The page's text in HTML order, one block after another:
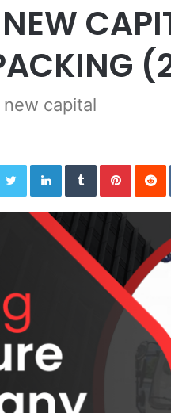
capital
Twitter LinkedIn Tumblr Pinterest Reddit